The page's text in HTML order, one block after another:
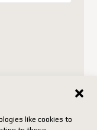
like cookies to